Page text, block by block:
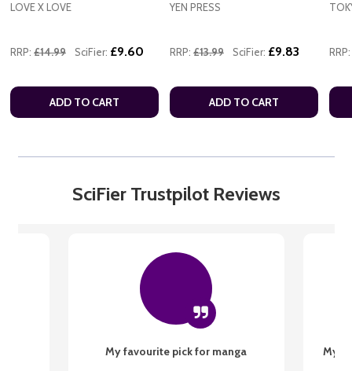
LOVE X LOVE
RRP: £14.99 SciFier: £9.60
ADD TO CART
YEN PRESS
RRP: £13.99 SciFier: £9.83
ADD TO CART
RRP:
SciFier Trustpilot Reviews
My favourite pick for manga My